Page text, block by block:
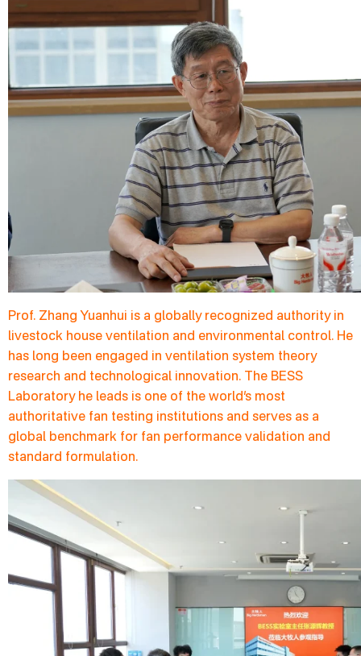
Prof. Zhang Yuanhui is a globally recognized authority in
livestock house ventilation and environmental control. He
has long been engaged in ventilation system theory
research and technological innovation. The BESS
Laboratory he leads is one of the world’s most
authoritative fan testing institutions and serves as a
global benchmark for fan performance validation and
standard formulation.